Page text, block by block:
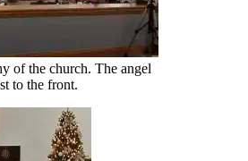
of the church. The angel
to the front.